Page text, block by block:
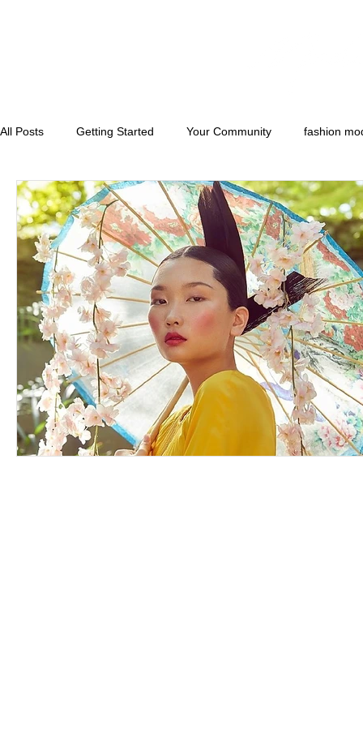
All Posts Getting Started Your Community fashion
runwaymodels convention models florida model and